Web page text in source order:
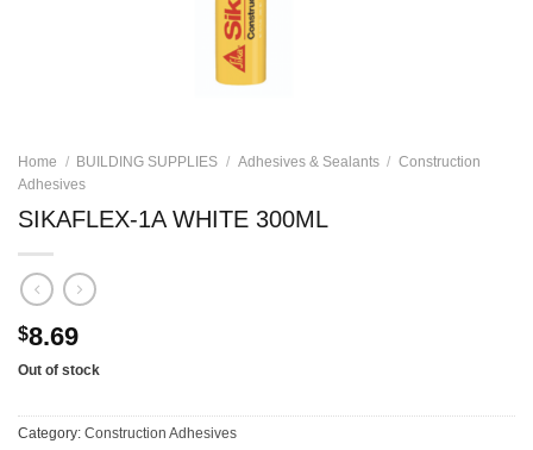
Home / BUILDING SUPPLIES / Adhesives & Sealants / Construction
Adhesives
SIKAFLEX-1A WHITE 300ML
$8.69
Out of stock
Category: Construction Adhesives